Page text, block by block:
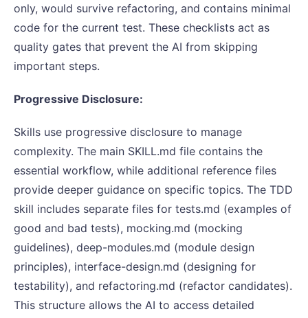
only, would survive refactoring, and contains minimal
code for the current test. These checklists act as
quality gates that prevent the AI from skipping
important steps.
Progressive Disclosure:
Skills use progressive disclosure to manage
complexity. The main SKILL.md file contains the
essential workflow, while additional reference files
provide deeper guidance on specific topics. The TDD
skill includes separate files for tests.md (examples of
good and bad tests), mocking.md (mocking
guidelines), deep-modules.md (module design
principles), interface-design.md (designing for
testability), and refactoring.md (refactor candidates).
This structure allows the AI to access detailed